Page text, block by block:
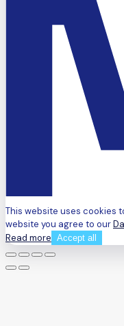
This website uses cookies
website you agree to our
Read more Accept all